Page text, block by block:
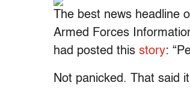
The best news
Armed Forces
had posted this story:
Not panicked. That said